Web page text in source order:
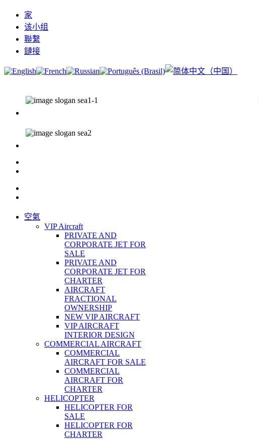
家
该小组
聯繫
鏈接
空氣
VIP Aircraft
PRIVATE AND
CORPORATE JET FOR
SALE
PRIVATE AND
CORPORATE JET FOR
CHARTER
AIRCRAFT
FRACTIONAL
OWNERSHIP
NEW VIP AIRCRAFT
VIP AIRCRAFT
INTERIOR DESIGN
COMMERCIAL AIRCRAFT
COMMERCIAL
AIRCRAFT FOR SALE
COMMERCIAL
AIRCRAFT FOR
CHARTER
HELICOPTER
HELICOPTER FOR
SALE
HELICOPTER FOR
CHARTER